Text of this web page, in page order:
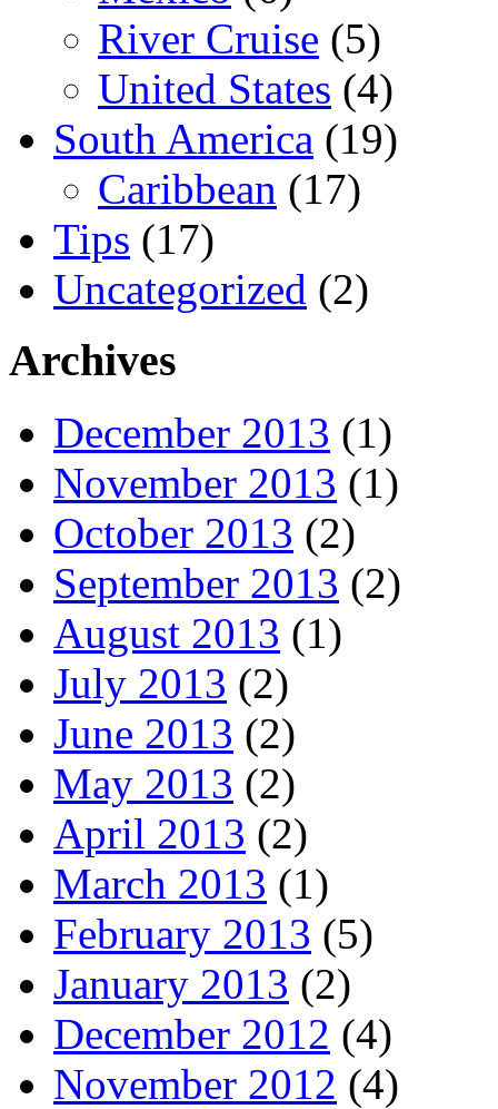
River Cruise (5)
United States (4)
South America (19)
Caribbean (17)
Tips (17)
Uncategorized (2)
Archives
December 2013 (1)
November 2013 (1)
October 2013 (2)
September 2013 (2)
August 2013 (1)
July 2013 (2)
June 2013 (2)
May 2013 (2)
April 2013 (2)
March 2013 (1)
February 2013 (5)
January 2013 (2)
December 2012 (4)
November 2012 (4)